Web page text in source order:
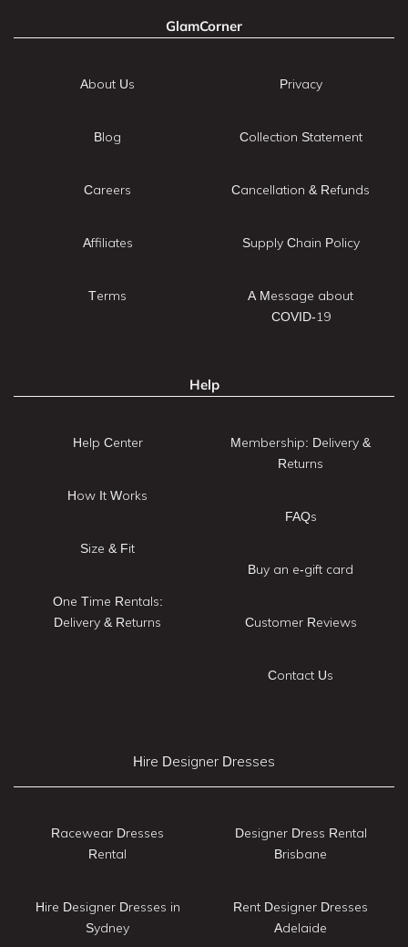
GlamCorner
About Us
Blog
Careers
Affiliates
Terms
Privacy
Collection Statement
Cancellation & Refunds
Supply Chain Policy
A Message about
COVID-19
Help
Help Center
How It Works
Size & Fit
One Time Rentals:
Delivery & Returns
Membership: Delivery &
Returns
FAQs
Buy an e-gift card
Customer Reviews
Contact Us
Hire Designer Dresses
Racewear Dresses
Rental
Hire Designer Dresses in
Sydney
Designer Dress Rental
Brisbane
Rent Designer Dresses
Adelaide